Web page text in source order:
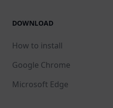
DOWNLOAD
How to install
Google Chrome
Microsoft Edge